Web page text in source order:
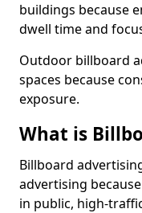
buildings because
dwell time and
Outdoor billboard
spaces because
exposure.
What is
Billboard
advertising
in public, high-